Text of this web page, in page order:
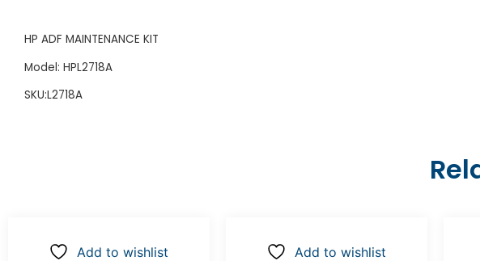
HP ADF MAINTENANCE KIT
Model: HPL2718A
SKU:L2718A
Add to wishlist Add to wishlist